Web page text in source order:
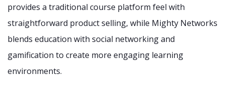
provides a traditional course platform feel with
straightforward product selling, while Mighty Networks
blends education with social networking and
gamification to create more engaging learning
environments.